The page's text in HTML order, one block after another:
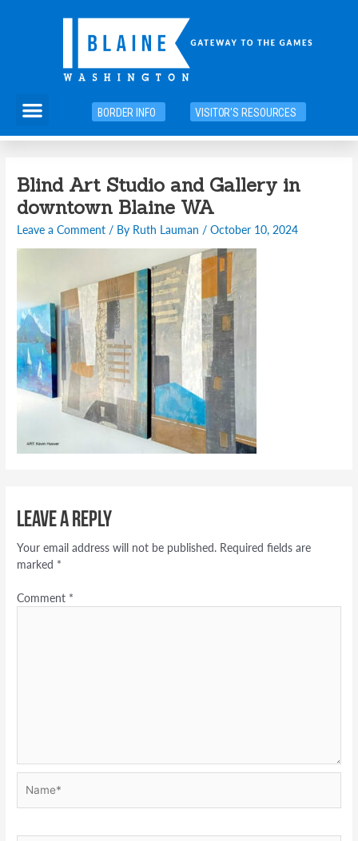
Menu
BORDER INFO VISITOR'S RESOURCES
Blind Art Studio and Gallery in
downtown Blaine WA
Leave a Comment / By Ruth Lauman /October 10, 2024
Leave a Reply
Your email address will not be published. Required fields are
marked *
Comment *